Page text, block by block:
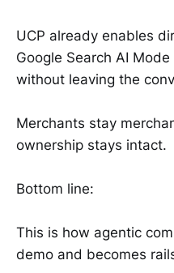
UCP already enables
Google Search AI
without leaving the
Merchants stay
ownership stays intact.
Bottom line:
This is how agentic
demo and becomes